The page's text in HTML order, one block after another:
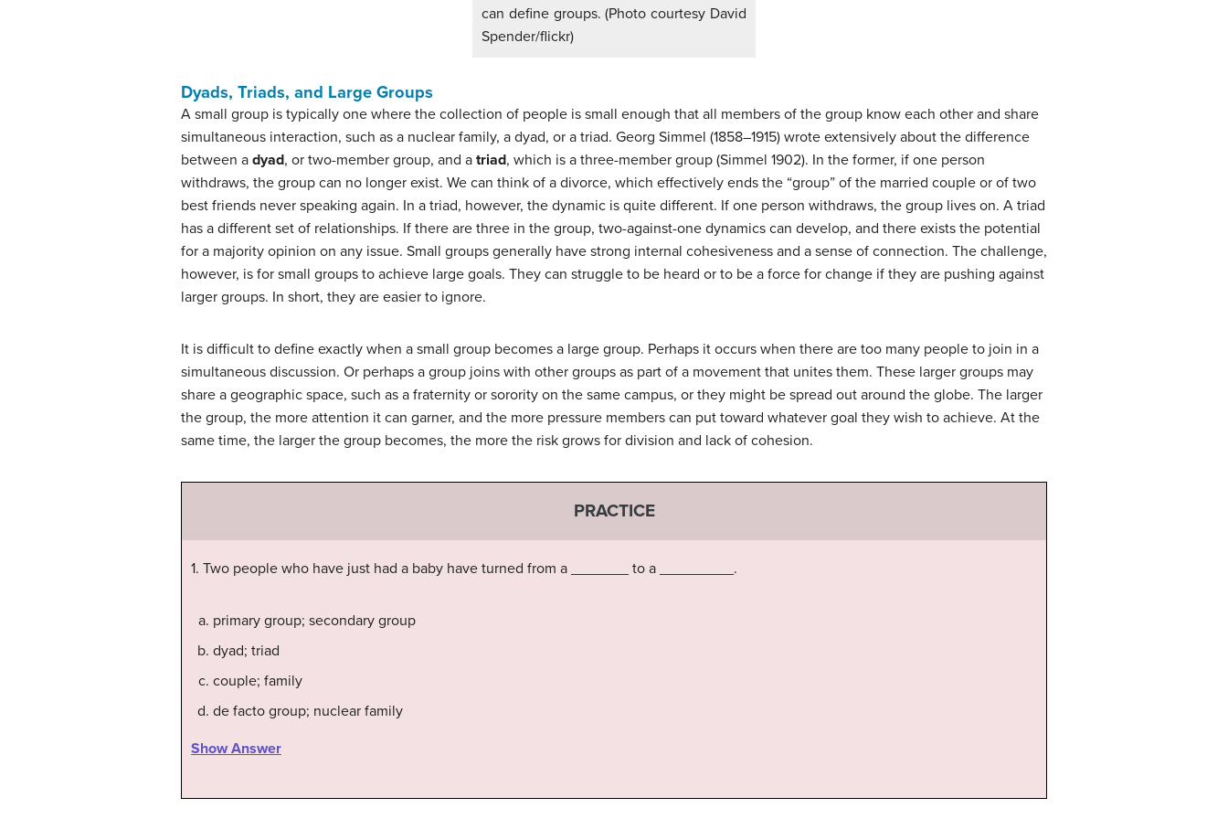
can define groups. (Photo courtesy David
Spender/flickr)
Dyads, Triads, and Large Groups
A small group is typically one where the collection of people is small enough that all members of the group know each other and share
simultaneous interaction, such as a nuclear family, a dyad, or a triad. Georg Simmel (1858–1915) wrote extensively about the difference
between a dyad, or two-member group, and a triad, which is a three-member group (Simmel 1902). In the former, if one person
withdraws, the group can no longer exist. We can think of a divorce, which effectively ends the “group” of the married couple or of two
best friends never speaking again. In a triad, however, the dynamic is quite different. If one person withdraws, the group lives on. A triad
has a different set of relationships. If there are three in the group, two-against-one dynamics can develop, and there exists the potential
for a majority opinion on any issue. Small groups generally have strong internal cohesiveness and a sense of connection. The challenge,
however, is for small groups to achieve large goals. They can struggle to be heard or to be a force for change if they are pushing against
larger groups. In short, they are easier to ignore.
It is difficult to define exactly when a small group becomes a large group. Perhaps it occurs when there are too many people to join in a
simultaneous discussion. Or perhaps a group joins with other groups as part of a movement that unites them. These larger groups may
share a geographic space, such as a fraternity or sorority on the same campus, or they might be spread out around the globe. The larger
the group, the more attention it can garner, and the more pressure members can put toward whatever goal they wish to achieve. At the
same time, the larger the group becomes, the more the risk grows for division and lack of cohesion.
PRACTICE
1. Two people who have just had a baby have turned from a _______ to a _________.
primary group; secondary group
dyad; triad
couple; family
de facto group; nuclear family
Show Answer